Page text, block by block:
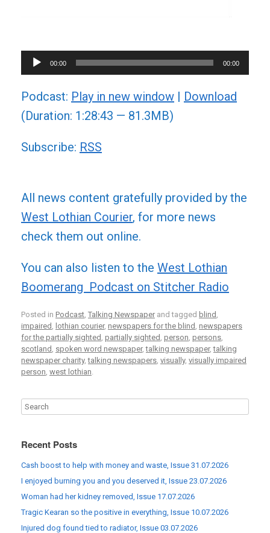
Audio
Player
00:00 00:00
Podcast: Play in new window | Download
(Duration: 1:28:43 — 81.3MB)
Subscribe: RSS
All news content gratefully provided by the
West Lothian Courier, for more news
check them out online.
You can also listen to the West Lothian
Boomerang Podcast on Stitcher Radio
Posted in Podcast Talking Newspaper and tagged blind
impaired lothian courier, newspapers for the blind newspapers
for the partially sighted partially sighted person persons
scotland spoken word newspaper,talking newspaper,talking
newspaper charity,talking newspapers visually, visually impaired
person west lothian
Recent Posts
Cash boost to help with money and waste, Issue 31.07.2026
I enjoyed burning you and you deserved it, Issue 23.07.2026
Woman had her kidney removed, Issue 17.07.2026
Tragic Kearan so the positive in everything, Issue 10.07.2026
Injured dog found tied to radiator, Issue 03.07.2026